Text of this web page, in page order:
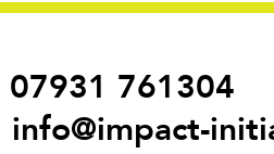
07931 761304
info@impact-